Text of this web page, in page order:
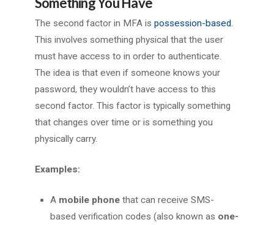
The second factor in MFA is possession-based.
This involves something physical that the user
must have access to in order to authenticate.
The idea is that even if someone knows your
password, they wouldn’t have access to this
second factor. This factor is typically something
that changes over time or is something you
physically carry.
Examples:
A mobile phone that can receive SMS-
based verification codes (also known as one-